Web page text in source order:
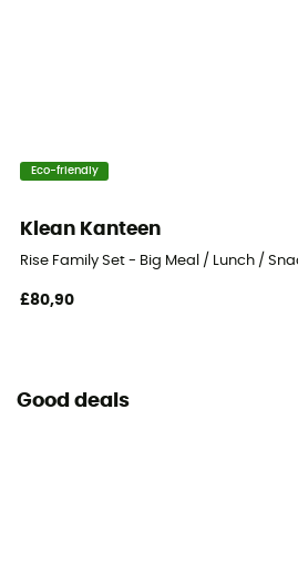
Eco-friendly
Klean Kanteen
Rise Family Set - Big Meal / Lunch /
£80,90
Good deals